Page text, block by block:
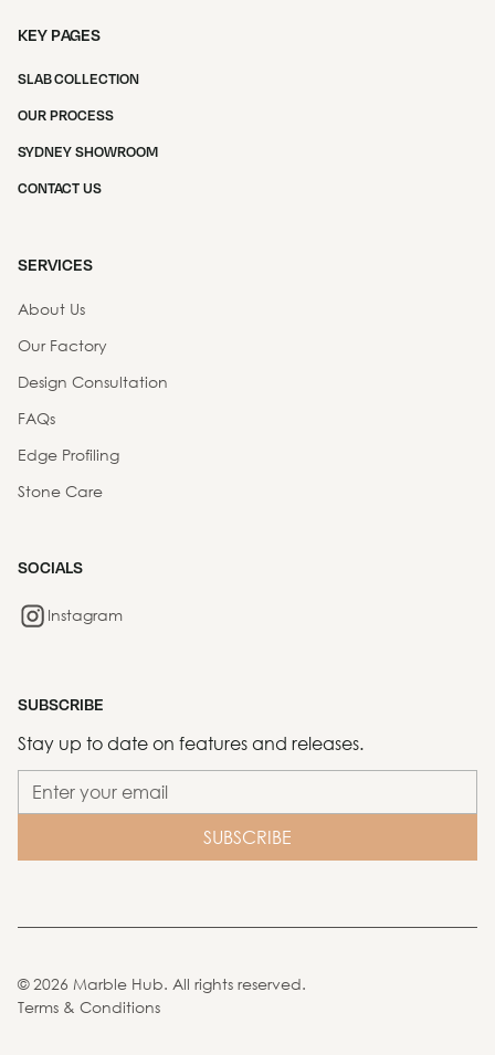
KEY PAGES
SLAB COLLECTION
OUR PROCESS
SYDNEY SHOWROOM
CONTACT US
SERVICES
About Us
Our Factory
Design Consultation
FAQs
Edge Profiling
Stone Care
SOCIALS
Instagram
SUBSCRIBE
Stay up to date on features and releases.
©2026 Marble Hub. All rights reserved.
Terms & Conditions